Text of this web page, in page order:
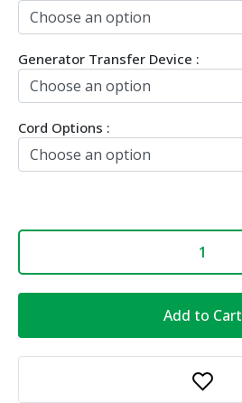
Generator Transfer Device :
Cord Options :
Add to Cart